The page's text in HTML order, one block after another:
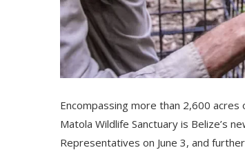
Encompassing more than 2,600 acres
Matola Wildlife Sanctuary is Belize’s
Representatives on June 3, and